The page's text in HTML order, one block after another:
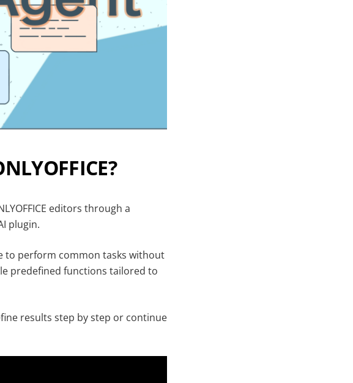
editors through a
plugin.
to perform common tasks without
predefined functions tailored to
results step by step or continue